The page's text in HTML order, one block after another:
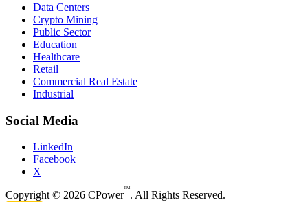
Data Centers
Crypto Mining
Public Sector
Education
Healthcare
Retail
Commercial Real Estate
Industrial
Social Media
LinkedIn
Facebook
X
Copyright © 2026 CPower
TM
. All Rights Reserved.